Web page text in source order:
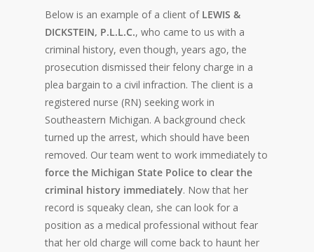
Below is an example of a client of LEWIS &
DICKSTEIN, P.L.L.C., who came to us with a
criminal history, even though, years ago, the
prosecution dismissed their felony charge in a
plea bargain to a civil infraction. The client is a
registered nurse (RN) seeking work in
Southeastern Michigan. A background check
turned up the arrest, which should have been
removed. Our team went to work immediately to
force the Michigan State Police to clear the
criminal history immediately. Now that her
record is squeaky clean, she can look for a
position as a medical professional without fear
that her old charge will come back to haunt her